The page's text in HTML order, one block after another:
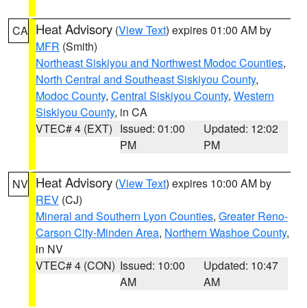
CA Heat Advisory (View Text) expires 01:00 AM by
MFR (Smith)
Northeast Siskiyou and Northwest Modoc Counties,
North Central and Southeast Siskiyou County,
Modoc County, Central Siskiyou County, Western
Siskiyou County, in CA
VTEC# 4 (EXT) Issued: 01:00
PM
Updated: 12:02
PM
NV Heat Advisory (View Text) expires 10:00 AM by
REV (CJ)
Mineral and Southern Lyon Counties, Greater Reno-
Carson City-Minden Area, Northern Washoe County,
in NV
VTEC# 4 (CON) Issued: 10:00
AM
Updated: 10:47
AM